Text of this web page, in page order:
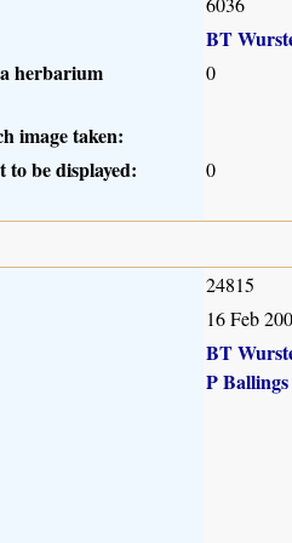
BT
herbarium
0
image taken:
to be displayed:
0
24815
16 Feb
BT
P Ballings